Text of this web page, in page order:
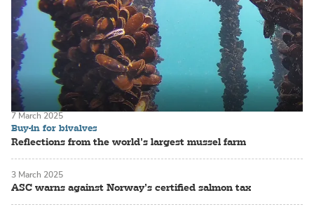
Buy-in for bivalves
Reflections from the world’s largest mussel farm
7 March 2025
ASC warns against Norway’s certified salmon tax
3 March 2025